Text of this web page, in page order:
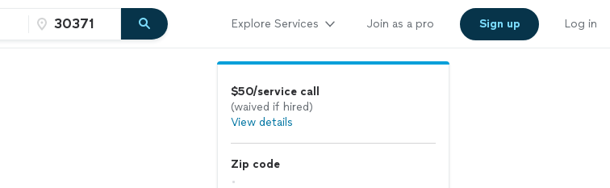
Explore Services Join as a pro Sign up Log in
$50/service call
(waived if hired)
View details
Zip code